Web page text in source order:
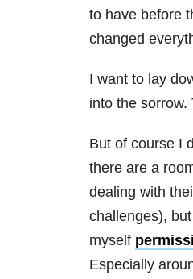
to have before
changed
I want to lay
into the sorrow.
But of course I
there are a
dealing with
challenges),
myself
Especially